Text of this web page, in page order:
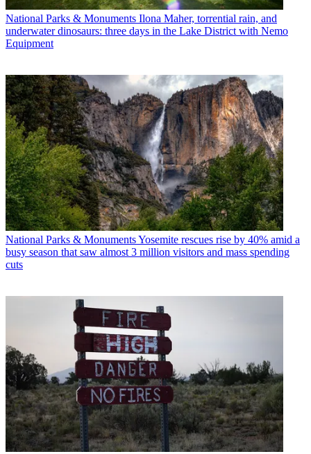
National Parks & Monuments Ilona Maher, torrential rain, and
underwater dinosaurs: three days in the Lake District with Nemo
Equipment
National Parks & MonumentsYosemite rescues rise by 40% amid a
busy season that saw almost 3 million visitors and mass spending
cuts